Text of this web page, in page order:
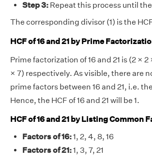
Step 3: Repeat this process until
The corresponding divisor (1) is the
HCF of 16 and 21 by Prime
Prime factorization of 16 and 21 is (2 × 2
× 7) respectively. As visible, there are
prime factors between 16 and 21, i.e.
Hence, the HCF of 16 and 21 will be 1.
HCF of 16 and 21 by Listing Common
Factors of 16:1, 2, 4, 8, 16
Factors of 21:1, 3, 7, 21